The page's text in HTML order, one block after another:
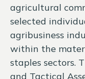
agricultural
selected
agribusiness
within the
staples sectors.
and Tactical